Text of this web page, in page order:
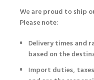
We are proud to ship
Please note:
Delivery times and
based on the
Import duties,